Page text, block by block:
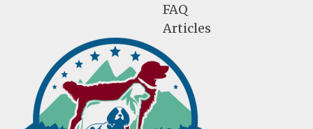
FAQ
Articles